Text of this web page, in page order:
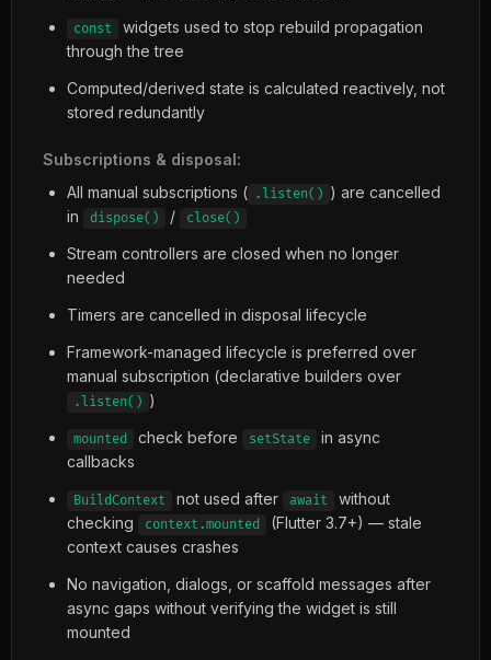
const
widgets used to stop rebuild propagation
through the tree
Computed/derived state is calculated reactively, not
stored redundantly
Subscriptions & disposal:
All manual subscriptions ( .listen() ) are cancelled
in
dispose() / close()
Stream controllers are closed when no longer
needed
Timers are cancelled in disposal lifecycle
Framework-managed lifecycle is preferred over
manual subscription (declarative builders over
.listen() )
mounted check before setState
in async
callbacks
BuildContext not used after await
without
checking
context.mounted
(Flutter 3.7+) — stale
context causes crashes
No navigation, dialogs, or scaffold messages after
async gaps without verifying the widget is still
mounted